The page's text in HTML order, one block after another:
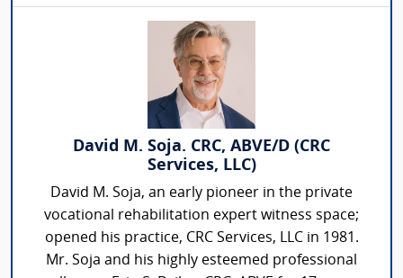
David M. Soja. CRC, ABVE/D (CRC
Services, LLC)
David M. Soja, an early pioneer in the private
vocational rehabilitation expert witness space;
opened his practice, CRC Services, LLC in 1981.
Mr. Soja and his highly esteemed professional